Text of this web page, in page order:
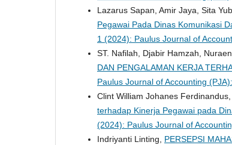
Lazarus Sapan, Amir Jaya, Sita
Pegawai Pada Dinas Komunikasi
1 (2024): Paulus Journal of
ST. Nafilah, Djabir Hamzah,
DAN PENGALAMAN KERJA
Paulus Journal of Accounting
Clint William Johanes
terhadap Kinerja Pegawai pada
(2024): Paulus Journal of
Indriyanti Linting, PERSEPSI